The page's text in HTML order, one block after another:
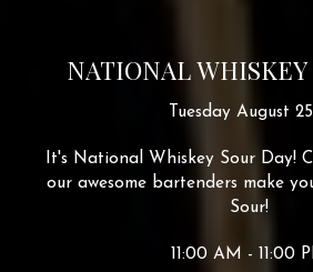
NATIONAL WHISKEY
Tuesday August
It's National Whiskey Sour Day!
our awesome bartenders make
Sour!
11:00 AM - 11:00